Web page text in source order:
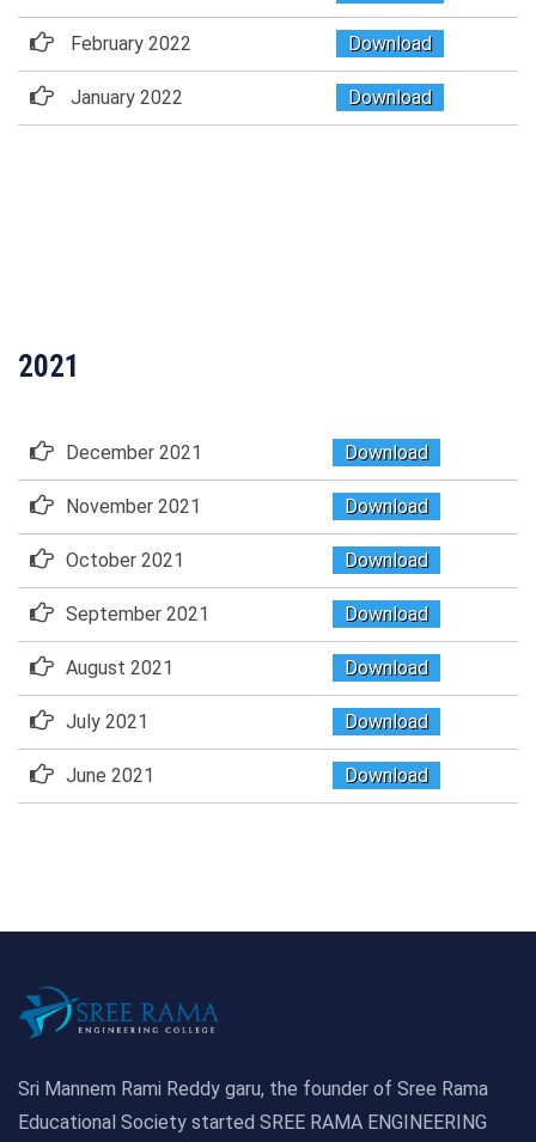
February 2022 Download
January 2022 Download
2021
December 2021 Download
November 2021 Download
October 2021 Download
September 2021 Download
August 2021 Download
July 2021 Download
June 2021 Download
Sri Mannem Rami Reddy garu, the founder of Sree Rama
Educational Society started SREE RAMA ENGINEERING